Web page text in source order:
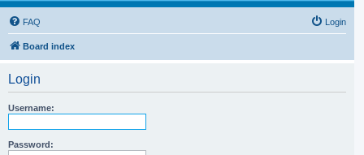
FAQ Login
Board index
Login
Username:
Password: